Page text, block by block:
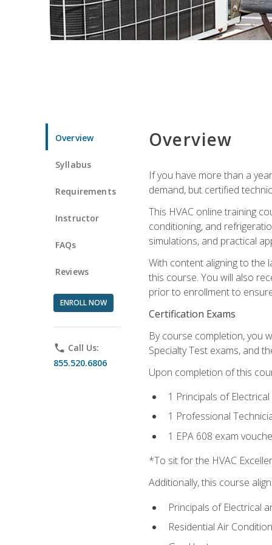
Overview
Syllabus
Requirements
Instructor
FAQs
Reviews
ENROLL NOW
phone Call Us:
855.520.6806
Overview
If you have more than a
demand, but certified
This HVAC online training
conditioning, and
simulations, and practical
With content aligning to the
this course. You will also
prior to enrollment to
Certification Exams
By course completion, you
Specialty Test exams, and
Upon completion of this
1 Principals of
1 Professional
1 EPA 608 exam
*To sit for the HVAC
Additionally, this course
Principals of Electrical
Residential Air